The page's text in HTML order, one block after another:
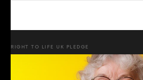
RIGHT TO LIFE UK PLEDGE